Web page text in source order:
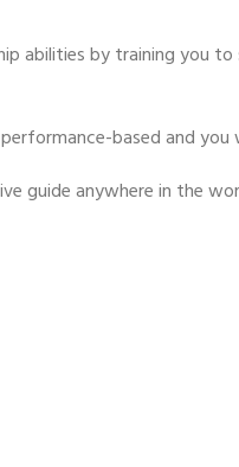
abilities by training you
based and
guide anywhere in the